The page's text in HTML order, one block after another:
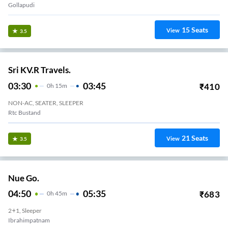
Gollapudi
3.5 View 15Seats
Sri KV.R Travels.
03:30 0H 15m 03:45 ₹410
NON-AC, SEATER, SLEEPER
Rtc Bustand
3.5 View 21Seats
Nue Go.
04:50 0H 45m 05:35 ₹683
2+1, Sleeper
Ibrahimpatnam